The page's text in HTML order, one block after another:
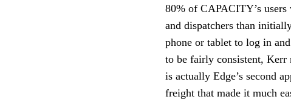
80% of CAPACITY’s
and dispatchers than
phone or tablet to log in
to be fairly consistent, Kerr
is actually Edge’s second
freight that made it much